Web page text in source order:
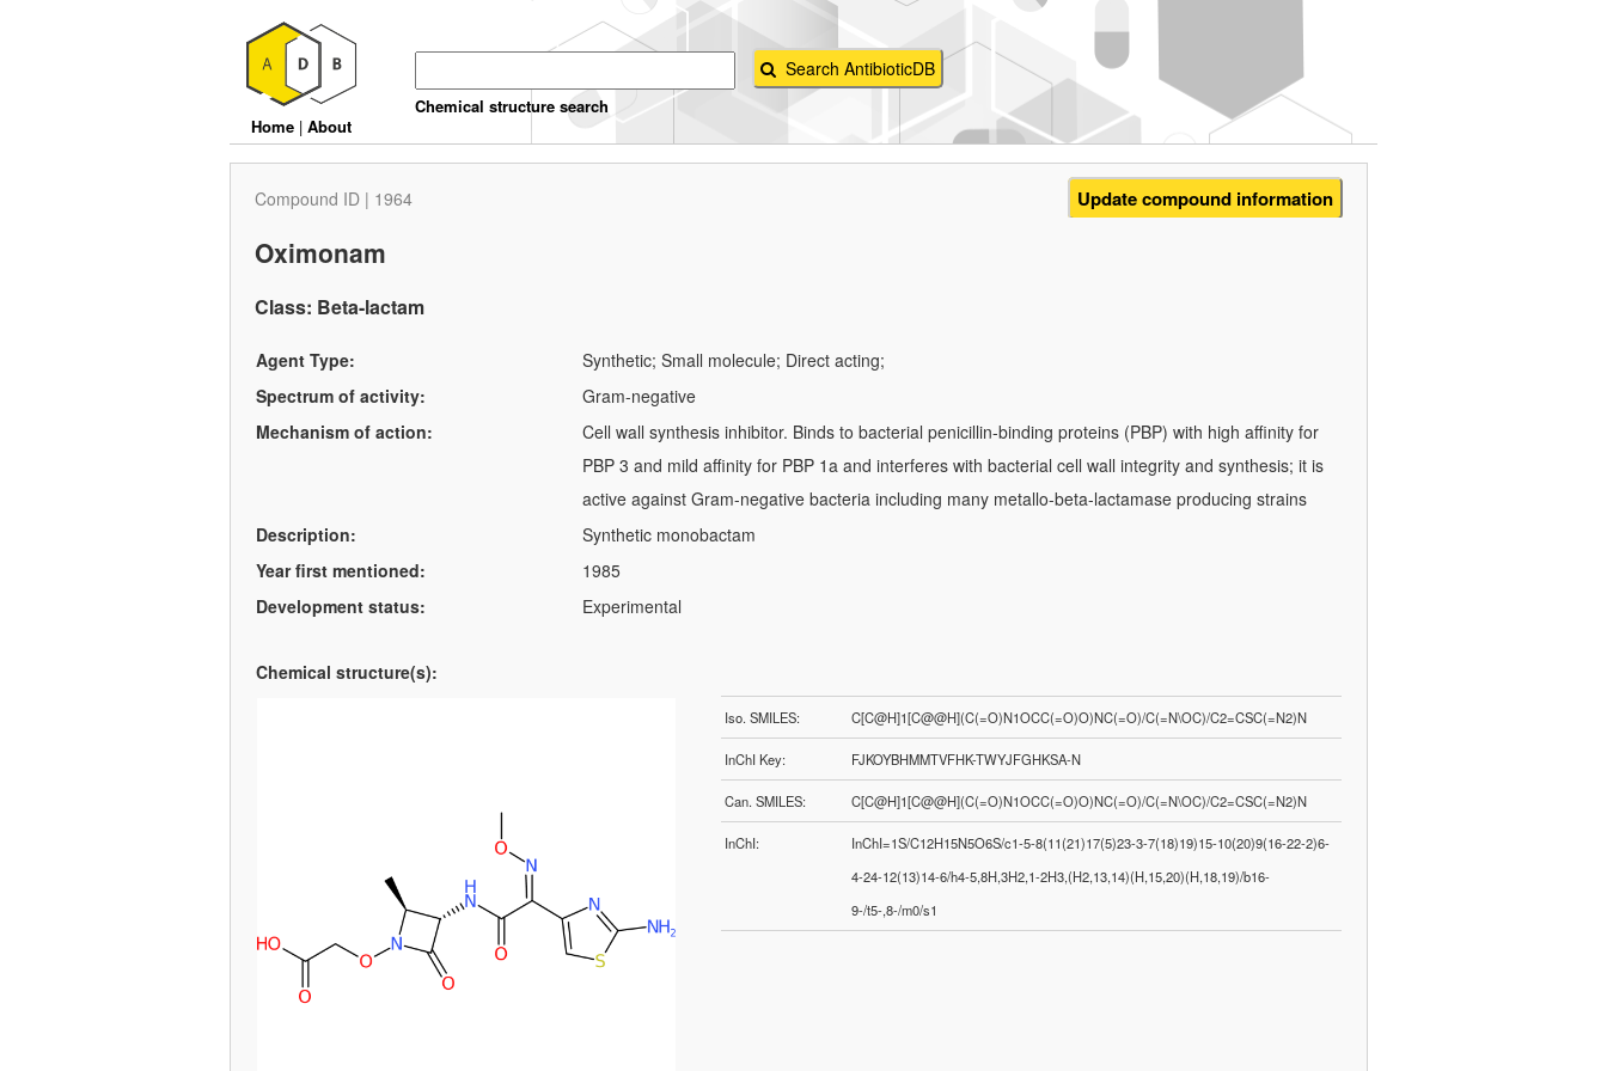
Home | About
Chemical structure search
Compound ID | 1964 Update compound information
Oximonam
Class: Beta-lactam
Agent Type:
Synthetic; Small molecule; Direct acting;
Spectrum of activity:
Gram-negative
Mechanism of action:
Cell wall synthesis inhibitor. Binds to bacterial penicillin-binding proteins (PBP) with high affinity for
PBP 3 and mild affinity for PBP 1a and interferes with bacterial cell wall integrity and synthesis; it is
active against Gram-negative bacteria including many metallo-beta-lactamase producing strains
Description:
Synthetic monobactam
Year first mentioned:
1985
Development status:
Experimental
Chemical structure(s):
Iso. SMILES: C[C@H]1[C@@H](C(=O)N1OCC(=O)O)NC(=O)/C(=N\OC)/C2=CSC(=N2)N
InChI Key: FJKOYBHMMTVFHK-TWYJFGHKSA-N
Can. SMILES: C[C@H]1[C@@H](C(=O)N1OCC(=O)O)NC(=O)/C(=N\OC)/C2=CSC(=N2)N
InChI:
InChI=1S/C12H15N5O6S/c1-5-8(11(21)17(5)23-3-7(18)19)15-10(20)9(16-22-2)6-
4-24-12(13)14-6/h4-5,8H,3H2,1-2H3,(H2,13,14)(H,15,20)(H,18,19)/b16-
9-/t5-,8-/m0/s1